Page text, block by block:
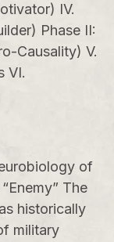
IV.
Phase II:
Causality) V.
VI.
of
The
historically
military